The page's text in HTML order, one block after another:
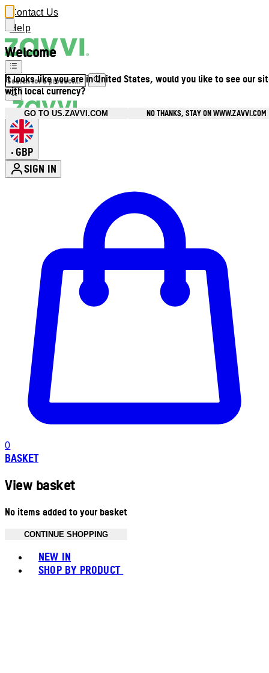
Welcome
It looks like you are in United States, would you like to see our
with local currency?
GO TO US.ZAVVI.COM NO THANKS, STAY ON WWW.ZAVVI.COM
Contact Us
Help
• GBP
SIGN IN
0
BASKET
View basket
No items added to your basket
CONTINUE SHOPPING
NEW IN
SHOP BY PRODUCT